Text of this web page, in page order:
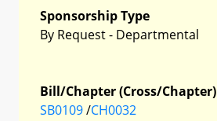
Sponsorship Type
By Request - Departmental
Bill/Chapter (Cross/Chapter)
SB0109/CH0032